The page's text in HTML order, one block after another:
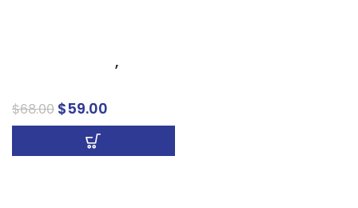
,
$68.00 $59.00